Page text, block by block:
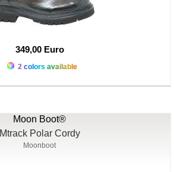
349,00 Euro
2 colors available
Moon Boot®
Mtrack Polar Cordy
Moonboot